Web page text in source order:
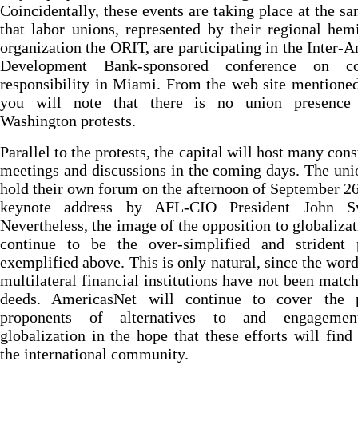
Coincidentally, these events are taking place at the
that labor unions, represented by their regional
organization the ORIT, are participating in the Inter-
Development Bank-sponsored conference on
responsibility in Miami. From the web site
you will note that there is no union
Washington protests.
Parallel to the protests, the capital will host many
meetings and discussions in the coming days. The
hold their own forum on the afternoon of September
keynote address by AFL-CIO President John
Nevertheless, the image of the opposition to
continue to be the over-simplified and strident
exemplified above. This is only natural, since the
multilateral financial institutions have not been
deeds. AmericasNet will continue to cover the
proponents of alternatives to and
globalization in the hope that these efforts will find
the international community.